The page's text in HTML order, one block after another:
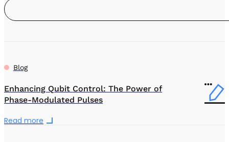
Blog
Enhancing Qubit Control: The Power of
Phase-Modulated Pulses
Read more